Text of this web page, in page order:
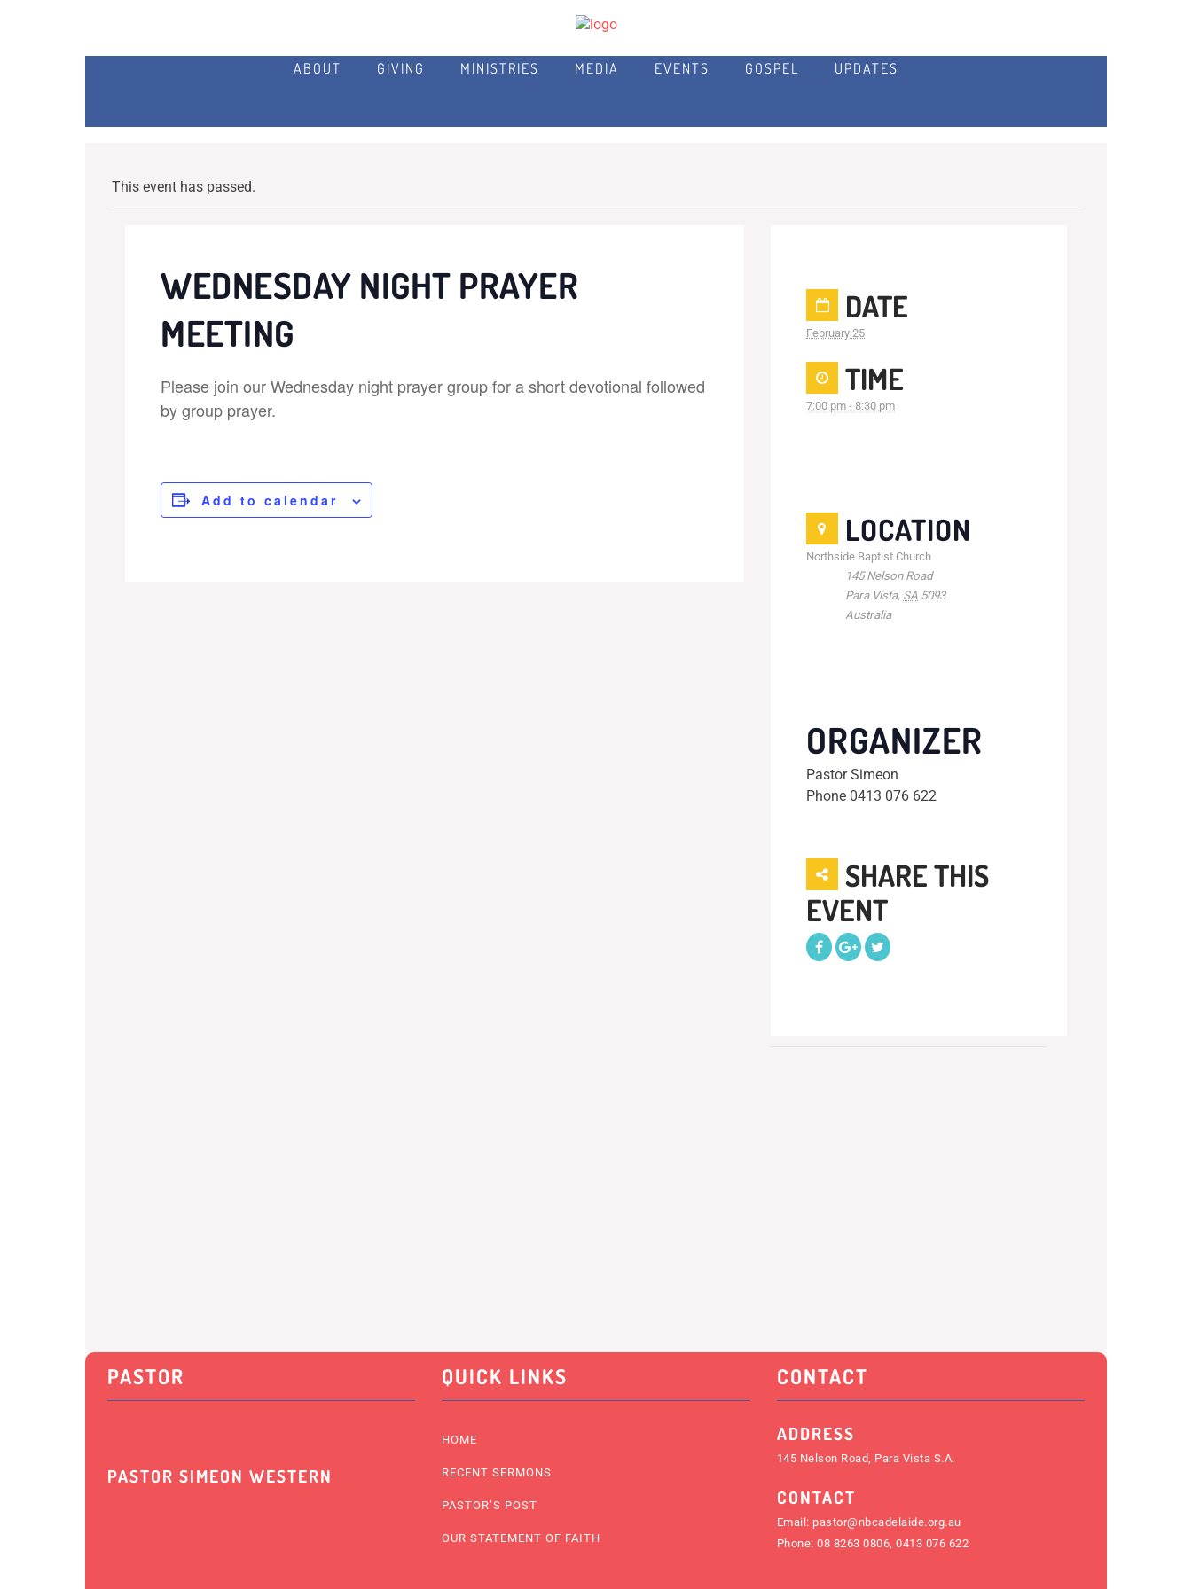
ABOUT GIVING MINISTRIES MEDIA EVENTS GOSPEL UPDATES
This event has passed.
WEDNESDAY NIGHT PRAYER
MEETING
Please join our Wednesday night prayer group for a short devotional followed
by group prayer.
Add to calendar
DATE
February 25
TIME
7:00 pm - 8:30 pm
LOCATION
Northside Baptist Church
145 Nelson Road
Para Vista, SA 5093
Australia
ORGANIZER
Pastor Simeon
Phone 0413 076 622
SHARE THIS
EVENT
PASTOR
PASTOR SIMEON WESTERN
QUICK LINKS
HOME
RECENT SERMONS
PASTOR’S POST
OUR STATEMENT OF FAITH
CONTACT
ADDRESS
145 Nelson Road, Para Vista S.A.
CONTACT
Email: pastor@nbcadelaide.org.au
Phone:08 8263 0806,0413 076 622